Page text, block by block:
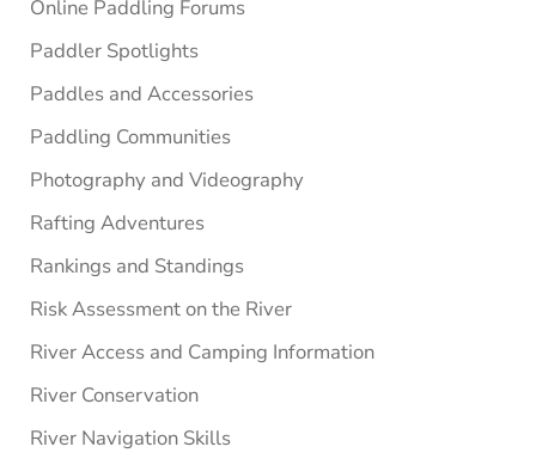
Online Paddling Forums
Paddler Spotlights
Paddles and Accessories
Paddling Communities
Photography and Videography
Rafting Adventures
Rankings and Standings
Risk Assessment on the River
River Access and Camping Information
River Conservation
River Navigation Skills